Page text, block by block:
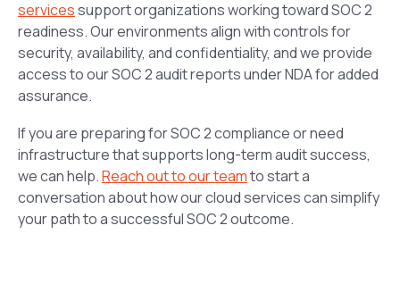
servicessupport organizations working toward SOC 2
readiness. Our environments align with controls for
security, availability, and confidentiality, and we provide
access to our SOC 2 audit reports under NDA for added
assurance.
If you are preparing for SOC 2 compliance or need
infrastructure that supports long-term audit success,
we can help.Reach out to our teamto start a
conversation about how our cloud services can simplify
your path to a successful SOC 2 outcome.